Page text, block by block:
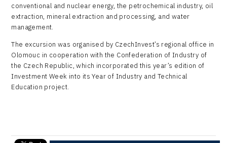
conventional and nuclear energy, the petrochemical industry, oil
extraction, mineral extraction and processing, and water
management.
The excursion was organised by CzechInvest’s regional office in
Olomouc in cooperation with the Confederation of Industry of
the Czech Republic, which incorporated this year’s edition of
Investment Week into its Year of Industry and Technical
Education project.